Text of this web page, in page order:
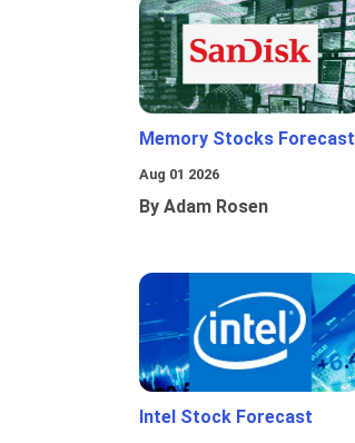
Memory Stocks Forecast
Aug 01 2026
By Adam Rosen
Intel Stock Forecast